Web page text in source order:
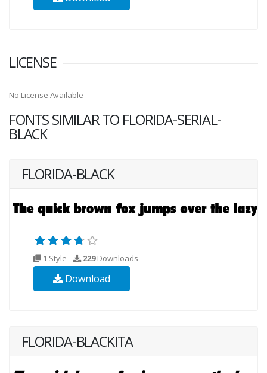
LICENSE
No License Available
FONTS SIMILAR TO FLORIDA-SERIAL-
BLACK
FLORIDA-BLACK
1 Style 229Downloads
Download
FLORIDA-BLACKITA